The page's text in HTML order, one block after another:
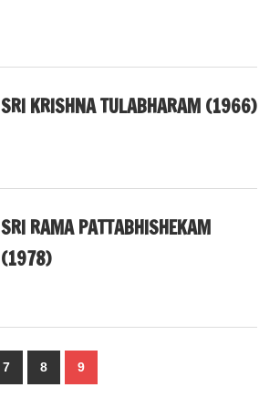
SRI KRISHNA TULABHARAM (1966)
SRI RAMA PATTABHISHEKAM
(1978)
7 8 9